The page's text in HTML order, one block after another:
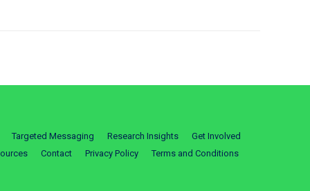
Targeted Messaging Research Insights
Get Involved
Contact Privacy Policy Terms and Conditions